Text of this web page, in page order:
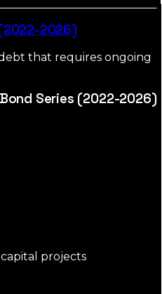
2026)
that requires ongoing
Series (2022-2026)
projects